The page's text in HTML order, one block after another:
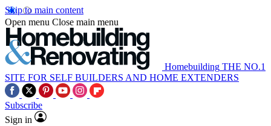
Skip to main content
Open menu Close main menu
Homebuilding THE NO.1
SITE FOR SELF BUILDERS AND HOME EXTENDERS
Subscribe
Sign in